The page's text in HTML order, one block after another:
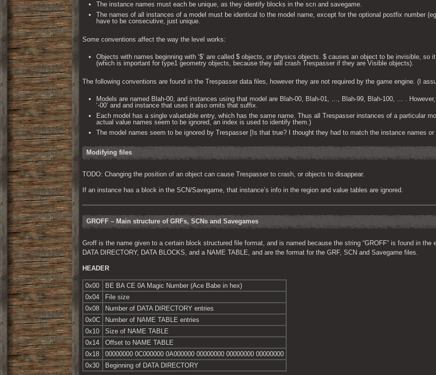
The instance names must each be unique, as they identify blocks in the scn and savegame.
The names of all instances of a model must be identical to the model name, except for the optional postfix number (eg.
have to be consecutive, just unique.
Some conventions affect the way the level works:
Objects with names beginning with ‘$’ are called $ objects, or physics objects. $ causes an object to be invisible,
(which is important for type1 geometry objects, because they will crash Trespasser if they are Visible objects).
The following conventions are found in the Trespasser data files, however they are not required by the game engine. (I
Models are named Blah-00, and instances using that model are Blah-00, Blah-01, …, Blah-99, Blah-100, … .
‘-00’ and and instance that uses it also omits that suffix.
Each model has a single valuetable entry, which has the same name. Thus all Trespasser instances of a particular
actual value names seem to be ignored, an index is used to identify them.)
The model names seem to be ignored by Trespasser [Is that true? I thought they had to match the instance names
Modifying files
TODO: Changing the position of an object can cause Trespasser to crash, or objects to disappear.
If an instance has a block in the SCN/Savegame, that instance’s info in the region and value tables are ignored.
GROFF – Main structure of GRFs, SCNs and Savegames
Groff is the name given to a certain block structured file format, and is named because the string “GROFF” is found in
DATA DIRECTORY, DATA BLOCKS, and a NAME TABLE, and are the format for the GRF, SCN and Savegame files.
HEADER
0x00
BE BA CE 0A Magic Number (Ace Babe in hex)
0x04
File size
0x08
Number of DATA DIRECTORY entries
0x0C
Number of NAME TABLE entries
0x10
Size of NAME TABLE
0x14
Offset to NAME TABLE
0x18
00000000 0C000000 0A000000 00000000 00000000 00000000
0x30
Beginning of DATA DIRECTORY